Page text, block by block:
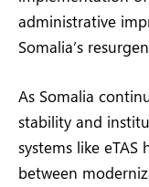
administrative
Somalia’s
As Somalia
stability and
systems like
between